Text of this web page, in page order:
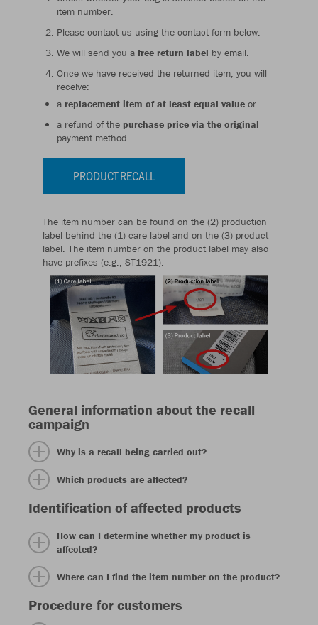
item number.
Please contact us using the contact form below.
We will send you a free return label by email.
Once we have received the returned item, you will
receive:
a replacement item of at least equal value or
a refund of the purchase price via the original
payment method.
PRODUCT RECALL
The item number can be found on the (2) production
label behind the (1) care label and on the (3) product
label. The item number on the product label may also
have prefixes (e.g., ST1921).
General information about the recall
campaign
Why is a recall being carried out?
Which products are affected?
Identification of affected products
How can I determine whether my product is
affected?
Where can I find the item number on the product?
Procedure for customers